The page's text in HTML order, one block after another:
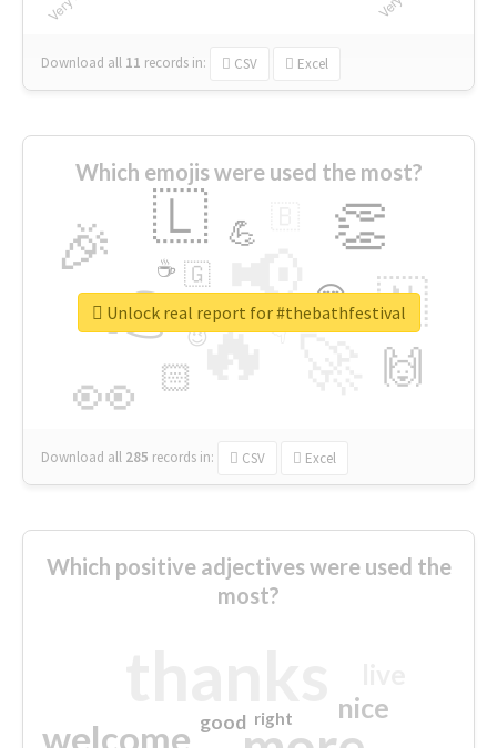
Download all 11 records in: CSV Excel
Which emojis were used the most?
🔥
👉 📢
👀
🎉 👏
🇱
🇳
🙌
😍
🏻
💪
👇
🇬
🔷
☕
😉
🎡
Download all 285 records in: CSV Excel
Unlock real report for #thebathfestival
Which positive adjectives were used the
most?
welcome
nice
good right